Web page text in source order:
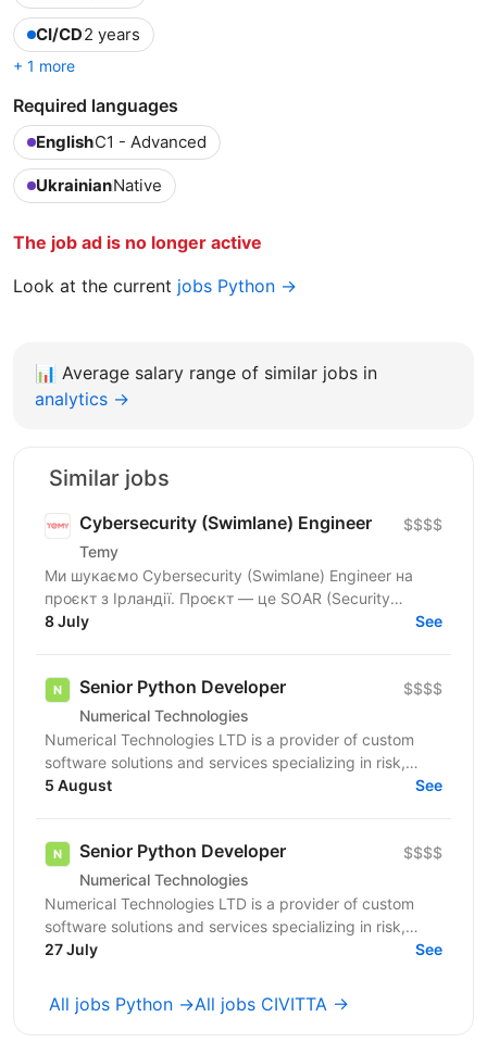
CI/CD2 years
+ 1 more
Required languages
EnglishC1 - Advanced
UkrainianNative
The job ad is no longer active
Look at the current jobs Python →
📊 Average salary range of similar jobs in
analytics →
Similar jobs
Cybersecurity (Swimlane) Engineer
Temy
$$$$
Ми шукаємо Cybersecurity (Swimlane) Engineer на
проєкт з Ірландії. Проєкт — це SOAR (Security
Orchestration, Automation and Response) платформа,
8 July See
Senior Python Developer
Numerical Technologies
$$$$
Numerical Technologies LTD is a provider of custom
software solutions and services specializing in risk,
limits, and regulatory capital. We are currently...
5 August See
Senior Python Developer
Numerical Technologies
$$$$
Numerical Technologies LTD is a provider of custom
software solutions and services specializing in risk,
limits, and regulatory capital. We are currently...
27 July See
All jobs Python →All jobs CIVITTA →